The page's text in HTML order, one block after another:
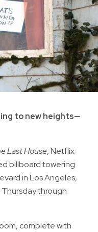
to new heights—
Last House, Netflix
billboard towering
in Los Angeles,
through
complete with